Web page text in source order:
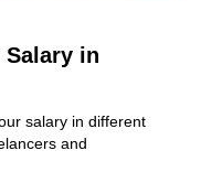
Salary in
salary in different
and